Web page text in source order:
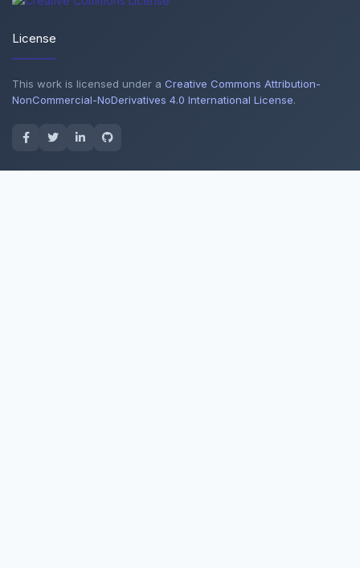
License
This work is licensed under a Creative Commons Attribution-
NonCommercial-NoDerivatives 4.0 International License.